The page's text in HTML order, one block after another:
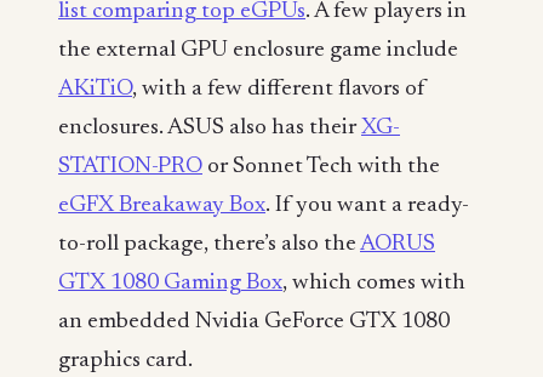
list comparing top eGPUs. A few players in
the external GPU enclosure game include
AKiTiO, with a few different flavors of
enclosures. ASUS also has theirXG-
STATION-PRO or Sonnet Tech with the
eGFX Breakaway Box. If you want a ready-
to-roll package, there’s also the AORUS
GTX 1080 Gaming Box, which comes with
an embedded Nvidia GeForce GTX 1080
graphics card.